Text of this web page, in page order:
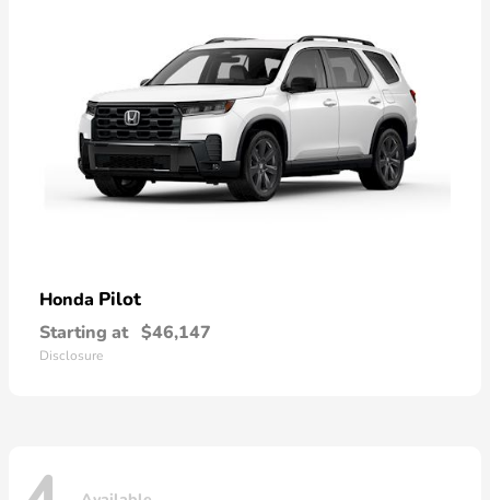
Honda Pilot
Starting at $46,147
Disclosure